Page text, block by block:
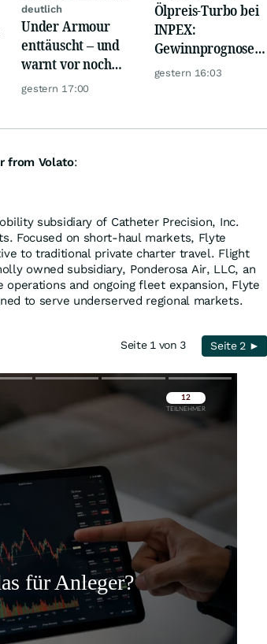
deutlich
Under Armour
enttäuscht – und
warnt vor noch
schwächeren
gestern 17:00
Ölpreis-Turbo bei
INPEX:
Gewinnprognose
schießt auf
gestern 16:03
from Volato:
subsidiary of Catheter Precision, Inc.
Focused on short-haul markets, Flyte
to traditional private charter travel. Flight
owned subsidiary, Ponderosa Air, LLC, an
and ongoing fleet expansion, Flyte
to serve underserved regional markets.
Seite 1 von 3 Seite 2 ►
Überspringen